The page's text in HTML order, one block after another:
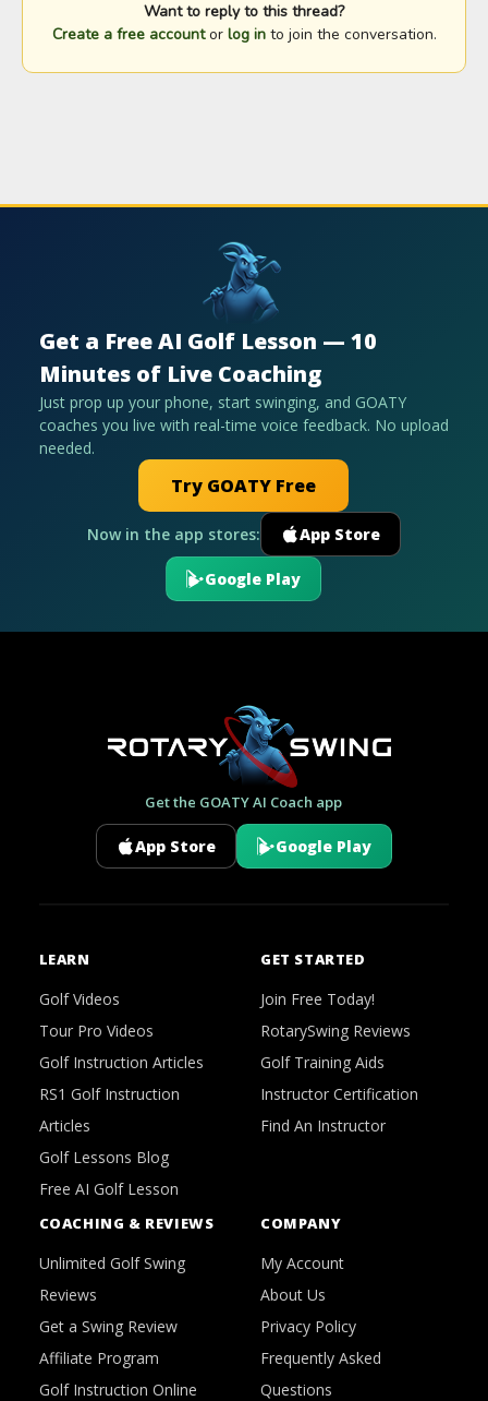
Want to reply to this thread?
Create a free accountor log into join the conversation.
Get a Free AI Golf Lesson — 10
Minutes of Live Coaching
Just prop up your phone, start swinging, and GOATY
coaches you live with real-time voice feedback. No upload
needed.
Try GOATY Free
Now in the app stores: App Store
Google Play
Get the GOATY AI Coach app
App Store Google Play
LEARN
Golf Videos
Tour Pro Videos
Golf Instruction Articles
RS1 Golf Instruction
Articles
Golf Lessons Blog
Free AI Golf Lesson
GET STARTED
Join Free Today!
RotarySwing Reviews
Golf Training Aids
Instructor Certification
Find An Instructor
COACHING & REVIEWS
Unlimited Golf Swing
Reviews
Get a Swing Review
Affiliate Program
Golf Instruction Online
COMPANY
My Account
About Us
Privacy Policy
Frequently Asked
Questions